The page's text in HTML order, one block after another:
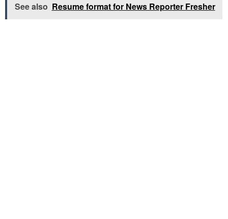
See also Resume format for News Reporter Fresher